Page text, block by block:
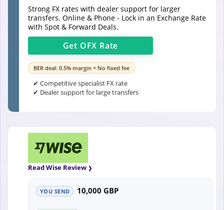
Strong FX rates with dealer support for larger
transfers. Online & Phone - Lock in an Exchange Rate
with Spot & Forward Deals.
Get OFX Rate
BER deal: 0.5% margin + No fixed fee
✔ Competitive specialist FX rate
✔ Dealer support for large transfers
Read Wise Review
YOU SEND 10,000 GBP